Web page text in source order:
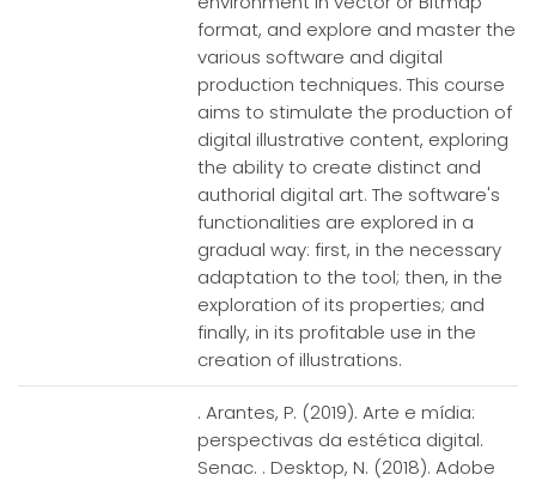
format, and explore and master the
various software and digital
production techniques. This course
aims to stimulate the production of
digital illustrative content, exploring
the ability to create distinct and
authorial digital art. The software's
functionalities are explored in a
gradual way: first, in the necessary
adaptation to the tool; then, in the
exploration of its properties; and
finally, in its profitable use in the
creation of illustrations.
. Arantes, P. (2019). Arte e mídia:
perspectivas da estética digital.
Senac. . Desktop, N. (2018). Adobe